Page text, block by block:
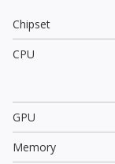
Chipset
CPU
GPU
Memory